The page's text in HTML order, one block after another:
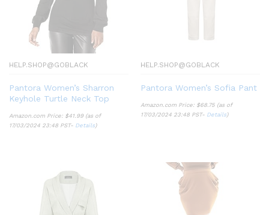
HELP.SHOP@GOBLACK
Pantora Women’s Sharron
Keyhole Turtle Neck Top
Amazon.com Price: $41.99 (as of
17/03/2024 23:48 PST- Details)
HELP.SHOP@GOBLACK
Pantora Women’s Sofia Pant
Amazon.com Price: $68.75 (as of
17/03/2024 23:48 PST- Details)